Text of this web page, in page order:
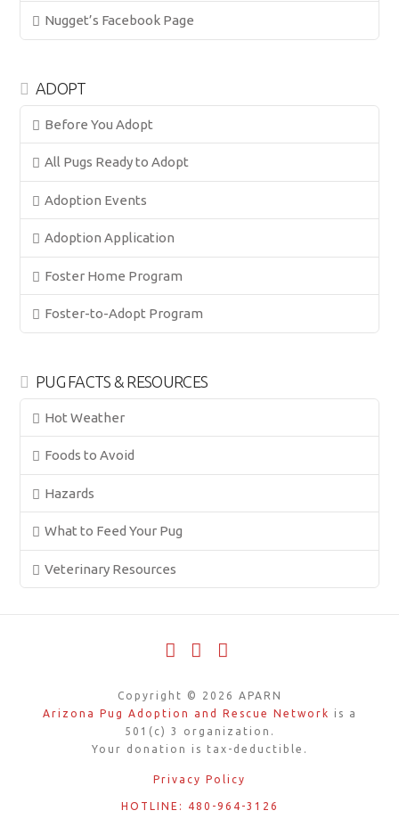
Nugget’s Facebook Page
ADOPT
Before You Adopt
All Pugs Ready to Adopt
Adoption Events
Adoption Application
Foster Home Program
Foster-to-Adopt Program
PUG FACTS & RESOURCES
Hot Weather
Foods to Avoid
Hazards
What to Feed Your Pug
Veterinary Resources
Copyright © 2026
APARN
Arizona Pug Adoption and Rescue Network
is a
501(c) 3 organization.
Your donation is tax-deductible.
Privacy Policy
HOTLINE: 480-964-3126